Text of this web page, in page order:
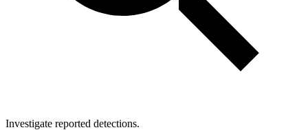
Investigate reported detections.